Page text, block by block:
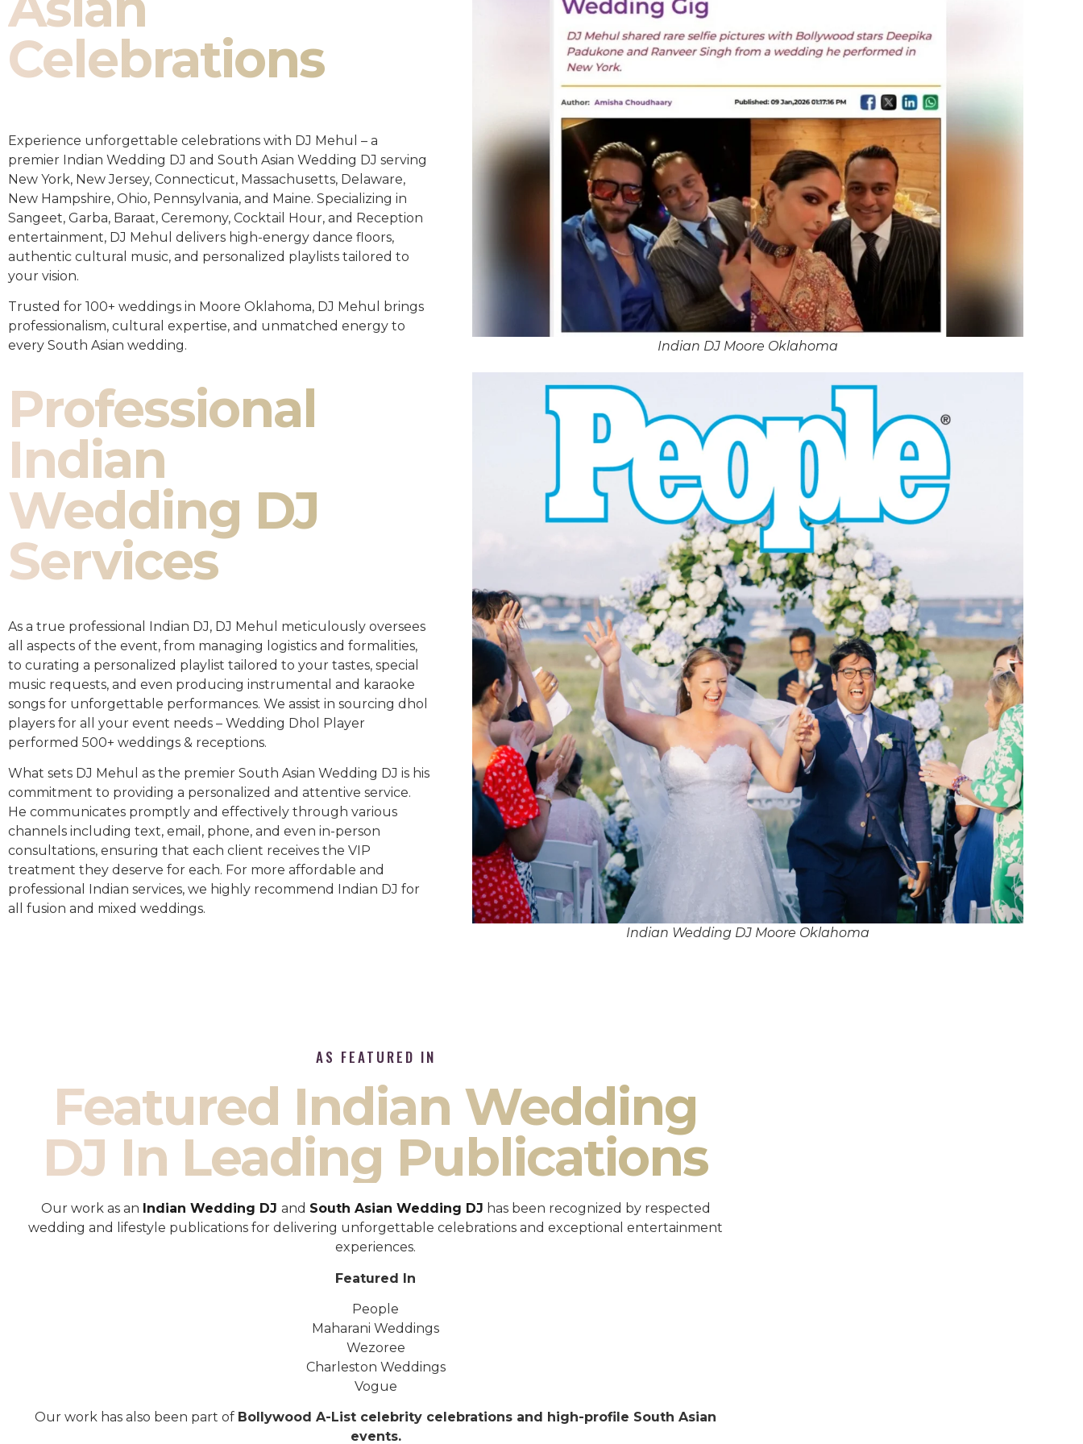
Celebrations
Experience unforgettable celebrations with DJ Mehul – a
premier Indian Wedding DJ and South Asian Wedding DJ serving
New York, New Jersey, Connecticut, Massachusetts, Delaware,
New Hampshire, Ohio, Pennsylvania, and Maine. Specializing in
Sangeet, Garba, Baraat, Ceremony, Cocktail Hour, and Reception
entertainment, DJ Mehul delivers high-energy dance floors,
authentic cultural music, and personalized playlists tailored to
your vision.
Trusted for 100+ weddings in Moore Oklahoma, DJ Mehul brings
professionalism, cultural expertise, and unmatched energy to
every South Asian wedding.
Professional
Indian
Wedding DJ
Services
As a true professional Indian DJ, DJ Mehul meticulously oversees
all aspects of the event, from managing logistics and formalities,
to curating a personalized playlist tailored to your tastes, special
music requests, and even producing instrumental and karaoke
songs for unforgettable performances. We assist in sourcing dhol
players for all your event needs – Wedding Dhol Player
performed 500+ weddings & receptions.
What sets DJ Mehul as the premier South Asian Wedding DJ is his
commitment to providing a personalized and attentive service.
He communicates promptly and effectively through various
channels including text, email, phone, and even in-person
consultations, ensuring that each client receives the VIP
treatment they deserve for each. For more affordable and
professional Indian services, we highly recommend Indian DJ for
all fusion and mixed weddings.​
Indian DJ Moore Oklahoma
Indian Wedding DJ Moore Oklahoma
AS FEATURED IN
Featured Indian Wedding
DJ In Leading Publications
Our work as an Indian Wedding DJ and South Asian Wedding DJ has been recognized by respected
wedding and lifestyle publications for delivering unforgettable celebrations and exceptional entertainment
experiences.
Featured In
People
Maharani Weddings
Wezoree
Charleston Weddings
Vogue
Our work has also been part of Bollywood A-List celebrity celebrations and high-profile South Asian
events.